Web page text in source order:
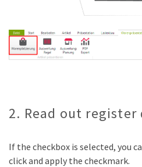
2. Read out register
If the checkbox is selected, you
click and apply the checkmark.